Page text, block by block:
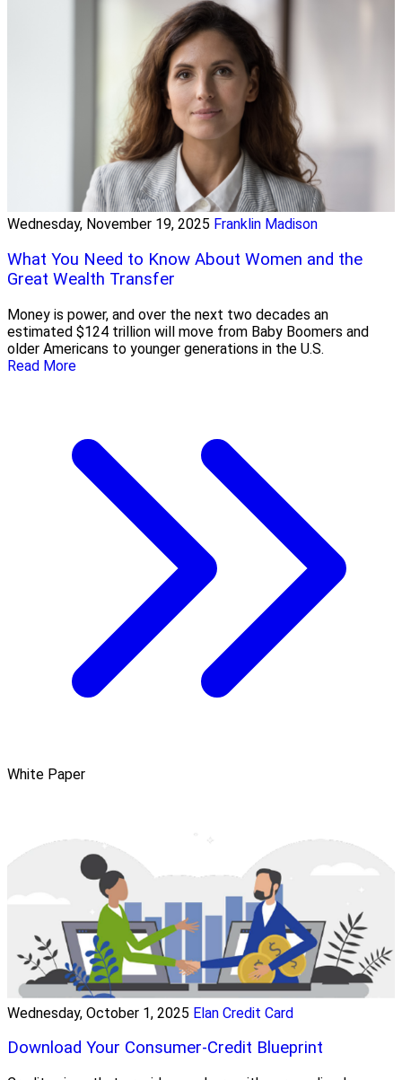
Wednesday, November 19, 2025 Franklin Madison
What You Need to Know About Women and the
Great Wealth Transfer
Money is power, and over the next two decades an
estimated $124 trillion will move from Baby Boomers and
older Americans to younger generations in the U.S.
Read More
White Paper
Wednesday, October 1, 2025 Elan Credit Card
Download Your Consumer-Credit Blueprint